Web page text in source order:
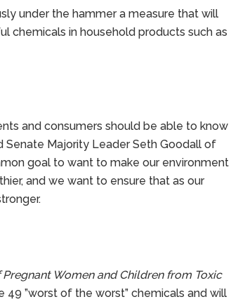
under the hammer a measure that will
chemicals in household products such as
and consumers should be able to know
Senate Majority Leader Seth Goodall of
goal to want to make our environment
and we want to ensure that as our
Women and Children from Toxic
”worst of the worst” chemicals and will